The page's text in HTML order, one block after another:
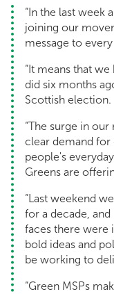
“In the last week
joining our
message to
“It means that
did six months
Scottish election.
“The surge in
clear demand
people's
Greens are
“Last weekend
for a decade,
faces there were
bold ideas and
be working to
“Green MSPs